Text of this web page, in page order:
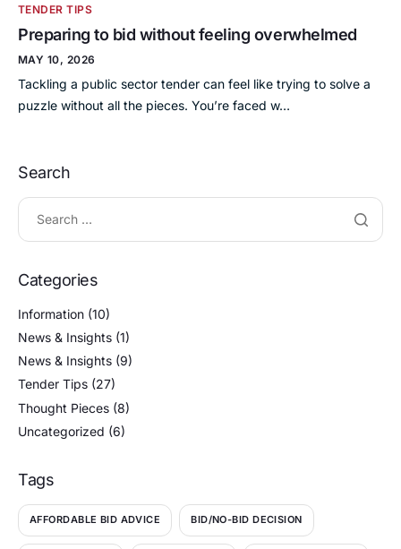
TENDER TIPS
Preparing to bid without feeling overwhelmed
MAY 10, 2026
Tackling a public sector tender can feel like trying to solve a
puzzle without all the pieces. You’re faced w…
Search
Categories
Information (10)
News & Insights (1)
News & Insights (9)
Tender Tips (27)
Thought Pieces (8)
Uncategorized (6)
Tags
AFFORDABLE BID ADVICE BID/NO-BID DECISION